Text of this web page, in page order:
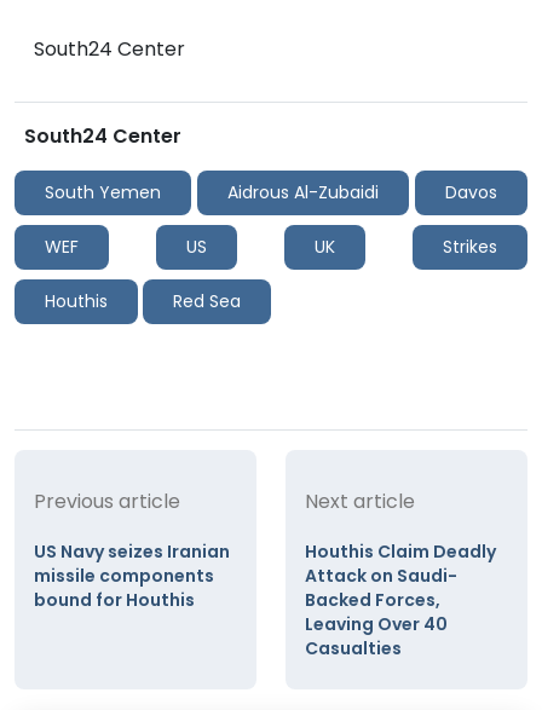
South24 Center
South24 Center
South Yemen Aidrous Al-Zubaidi Davos
WEF US UK Strikes
Houthis Red Sea
Previous article
US Navy seizes Iranian
missile components
bound for Houthis
Next article
Houthis Claim Deadly
Attack on Saudi-
Backed Forces,
Leaving Over 40
Casualties